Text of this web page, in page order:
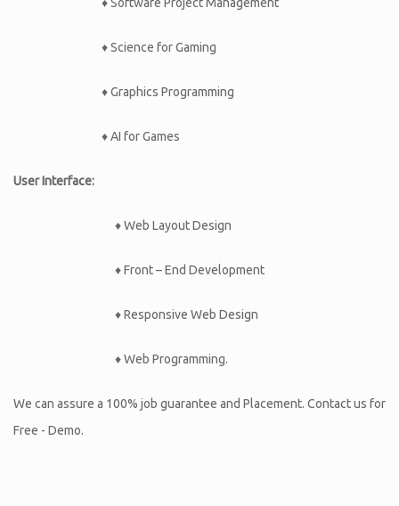
♦ Science for Gaming
♦ Graphics Programming
♦ AI for Games
User Interface:
♦ Web Layout Design
♦ Front – End Development
♦ Responsive Web Design
♦ Web Programming.
We can assure a 100% job guarantee and Placement. Contact us for
Free - Demo.